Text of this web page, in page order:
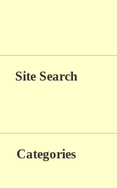
Site Search
Categories